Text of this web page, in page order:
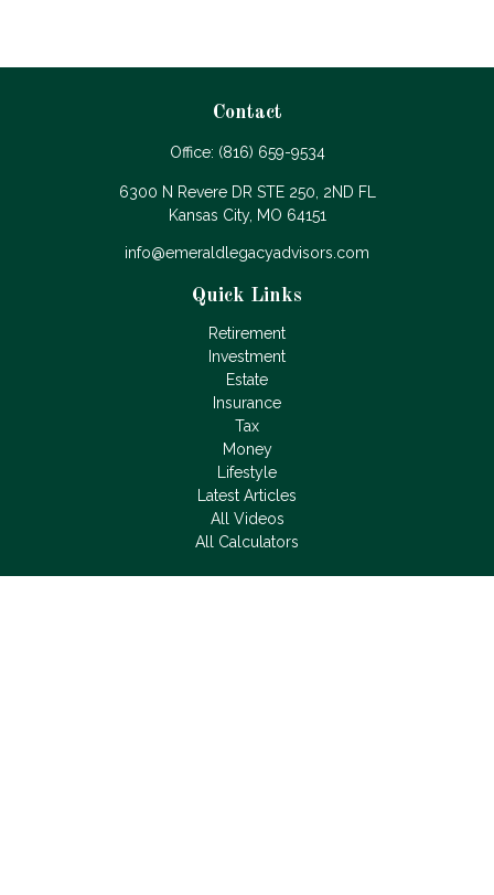
Contact
Office: (816) 659-9534
6300 N Revere DR STE 250, 2ND FL
Kansas City, MO 64151
info@emeraldlegacyadvisors.com
Quick Links
Retirement
Investment
Estate
Insurance
Tax
Money
Lifestyle
Latest Articles
All Videos
All Calculators